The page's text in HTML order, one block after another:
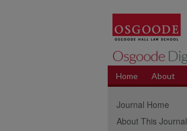
Home About
Journal Home
About This Journal